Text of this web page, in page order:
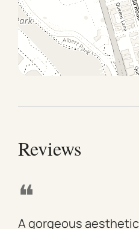
Reviews
❝
A gorgeous